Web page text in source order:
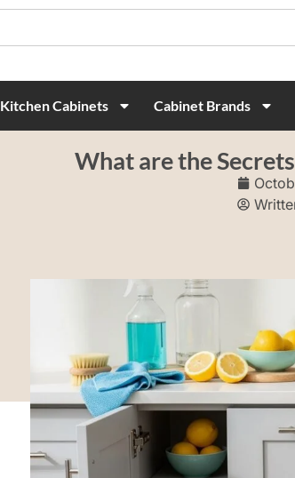
Kitchen Cabinets Cabinet Brands
What are the